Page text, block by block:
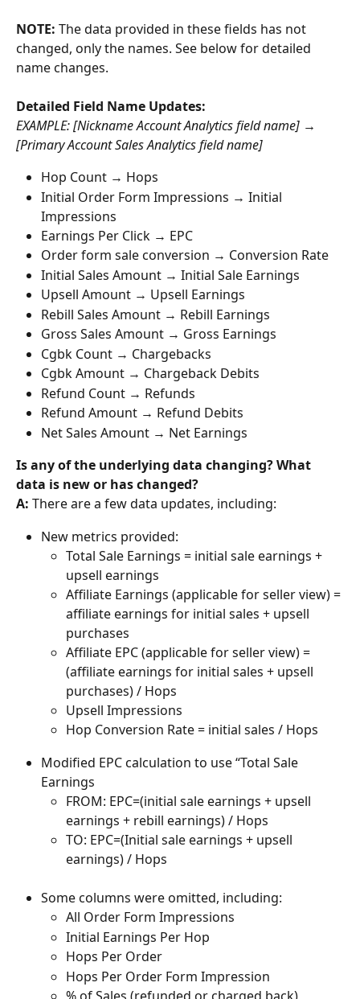
NOTE: The data provided in these fields has not
changed, only the names. See below for detailed
name changes.
Detailed Field Name Updates:
EXAMPLE: [Nickname Account Analytics field name] →
[Primary Account Sales Analytics field name]
Hop Count → Hops
Initial Order Form Impressions → Initial
Impressions
Earnings Per Click → EPC
Order form sale conversion → Conversion Rate
Initial Sales Amount → Initial Sale Earnings
Upsell Amount → Upsell Earnings
Rebill Sales Amount → Rebill Earnings
Gross Sales Amount → Gross Earnings
Cgbk Count → Chargebacks
Cgbk Amount → Chargeback Debits
Refund Count → Refunds
Refund Amount → Refund Debits
Net Sales Amount → Net Earnings
Is any of the underlying data changing? What
data is new or has changed?
A: There are a few data updates, including:
New metrics provided:
Total Sale Earnings = initial sale earnings +
upsell earnings
Affiliate Earnings (applicable for seller view) =
affiliate earnings for initial sales + upsell
purchases
Affiliate EPC (applicable for seller view) =
(affiliate earnings for initial sales + upsell
purchases) / Hops
Upsell Impressions
Hop Conversion Rate = initial sales / Hops
Modified EPC calculation to use “Total Sale
Earnings
FROM: EPC=(initial sale earnings + upsell
earnings + rebill earnings) / Hops
TO: EPC=(Initial sale earnings + upsell
earnings) / Hops
Some columns were omitted, including:
All Order Form Impressions
Initial Earnings Per Hop
Hops Per Order
Hops Per Order Form Impression